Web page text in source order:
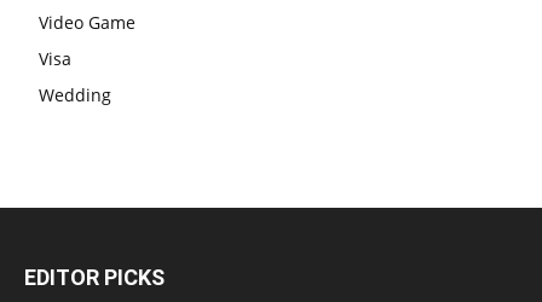
Video Game
Visa
Wedding
EDITOR PICKS